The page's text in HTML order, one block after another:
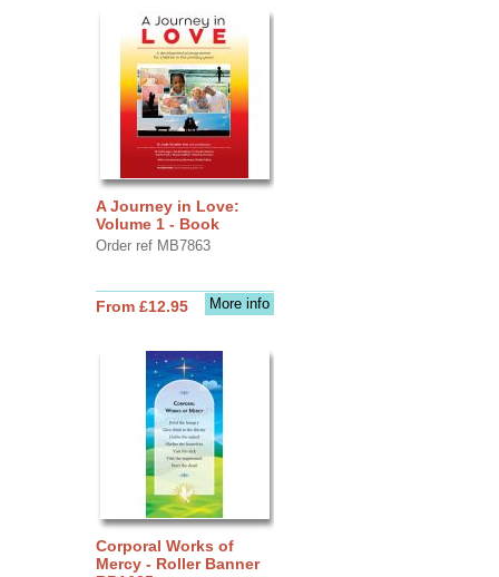
A Journey in Love:
Volume 1 - Book
Order ref MB7863
More info
From £12.95
Corporal Works of
Mercy - Roller Banner